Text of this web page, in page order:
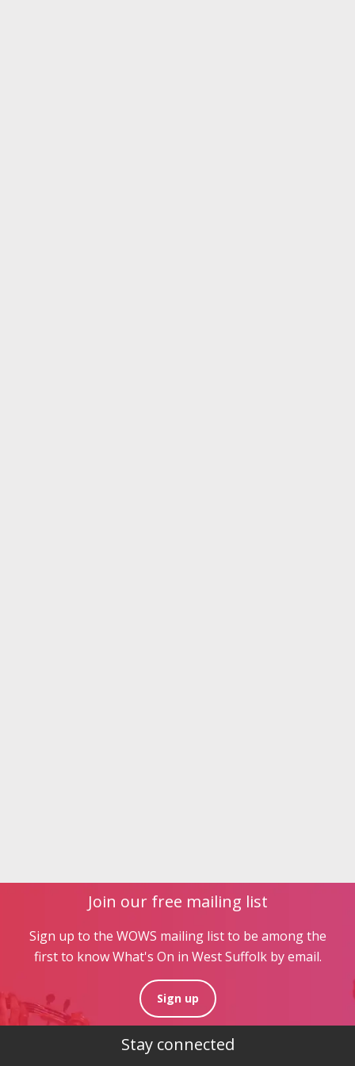
Join our free mailing list
Sign up to the WOWS mailing list to be among the
first to know What's On in West Suffolk by email.
Sign up
Stay connected